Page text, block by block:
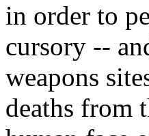
in order to
cursory --
weapons
deaths from